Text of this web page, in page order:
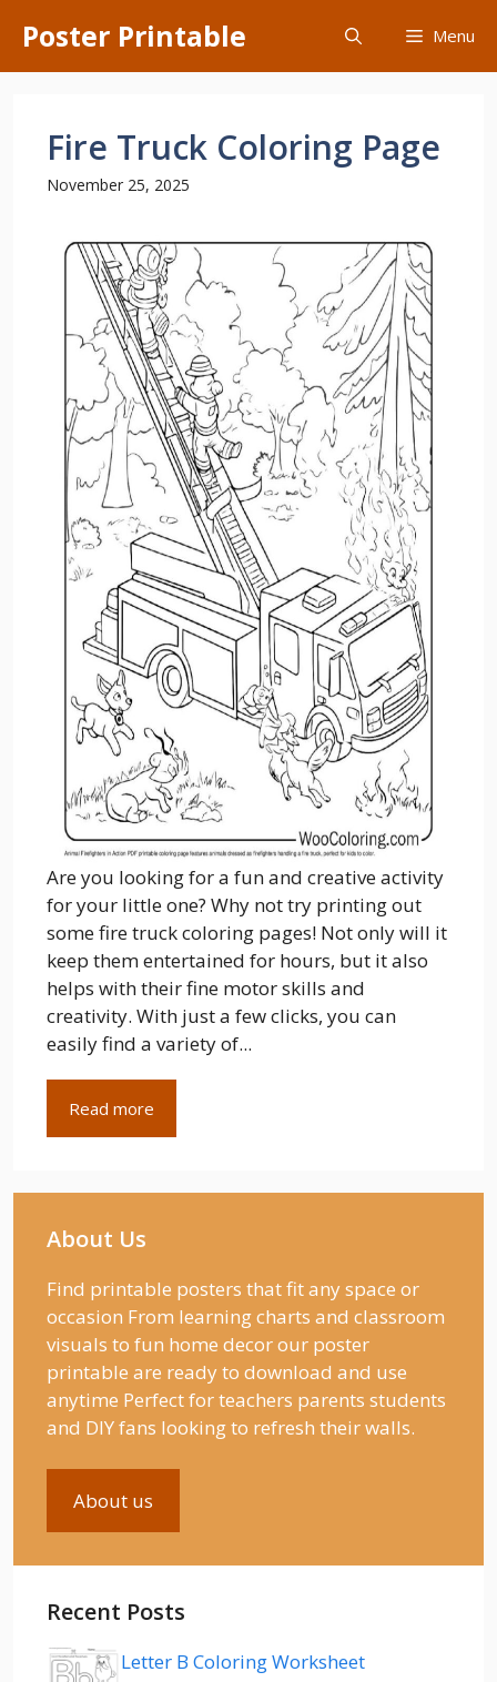
content
Poster Printable Menu
Fire Truck Coloring Page
November 25, 2025
Are you looking for a fun and creative activity
for your little one? Why not try printing out
some fire truck coloring pages! Not only will it
keep them entertained for hours, but it also
helps with their fine motor skills and
creativity. With just a few clicks, you can
easily find a variety of...
Read more
About Us
Find printable posters that fit any space or
occasion From learning charts and classroom
visuals to fun home decor our poster
printable are ready to download and use
anytime Perfect for teachers parents students
and DIY fans looking to refresh their walls.
About us
Recent Posts
Letter B Coloring Worksheet